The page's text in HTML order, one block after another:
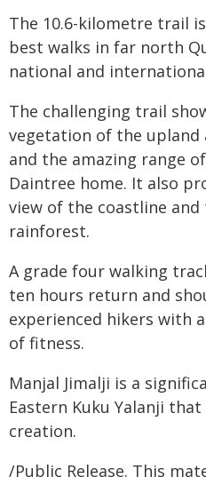
The 10.6-kilometre trail
best walks in far north
national and
The challenging trail
vegetation of the
and the amazing range
Daintree home. It also
view of the coastline
rainforest.
A grade four walking
ten hours return and
experienced hikers with
of fitness.
Manjal Jimalji is a
Eastern Kuku Yalanji
creation.
/Public Release. This